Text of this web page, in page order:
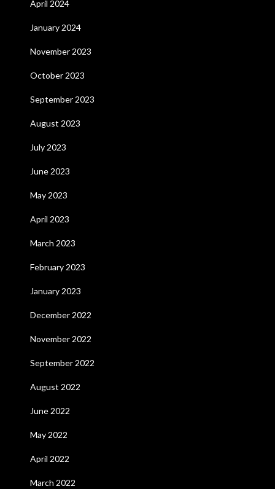
April 2024
January 2024
November 2023
October 2023
September 2023
August 2023
July 2023
June 2023
May 2023
April 2023
March 2023
February 2023
January 2023
December 2022
November 2022
September 2022
August 2022
June 2022
May 2022
April 2022
March 2022